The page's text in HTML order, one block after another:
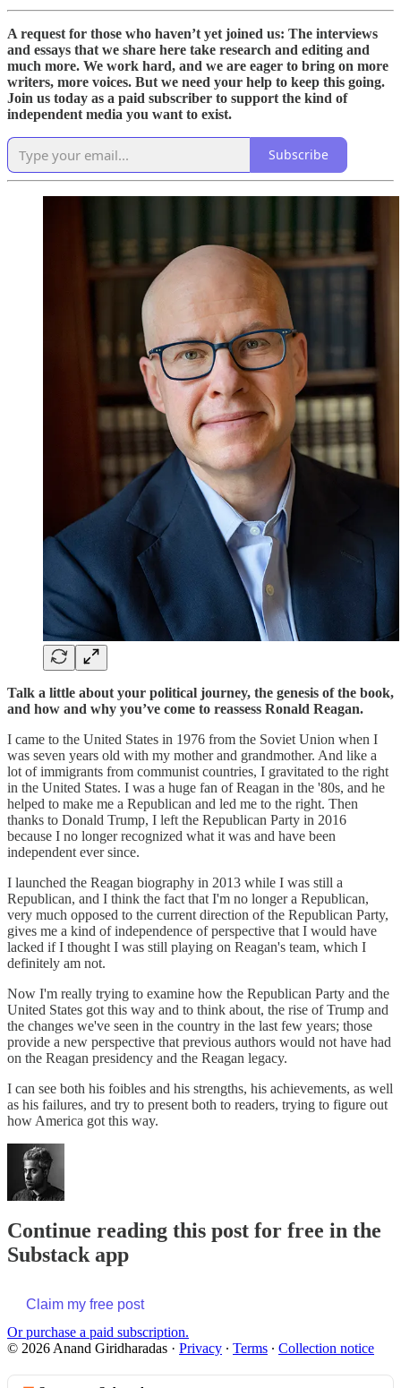
A request for those who haven’t yet joined us: The interviews
and essays that we share here take research and editing and
much more. We work hard, and we are eager to bring on more
writers, more voices. But we need your help to keep this going.
Join us today as a paid subscriber to support the kind of
independent media you want to exist.
Subscribe
Talk a little about your political journey, the genesis of the book,
and how and why you’ve come to reassess Ronald Reagan.
I came to the United States in 1976 from the Soviet Union when I
was seven years old with my mother and grandmother. And like a
lot of immigrants from communist countries, I gravitated to the right
in the United States. I was a huge fan of Reagan in the '80s, and he
helped to make me a Republican and led me to the right. Then
thanks to Donald Trump, I left the Republican Party in 2016
because I no longer recognized what it was and have been
independent ever since.
I launched the Reagan biography in 2013 while I was still a
Republican, and I think the fact that I'm no longer a Republican,
very much opposed to the current direction of the Republican Party,
gives me a kind of independence of perspective that I would have
lacked if I thought I was still playing on Reagan's team, which I
definitely am not.
Now I'm really trying to examine how the Republican Party and the
United States got this way and to think about, the rise of Trump and
the changes we've seen in the country in the last few years; those
provide a new perspective that previous authors would not have had
on the Reagan presidency and the Reagan legacy.
I can see both his foibles and his strengths, his achievements, as well
as his failures, and try to present both to readers, trying to figure out
how America got this way.
Continue reading this post for free in the
Substack app
Claim my free post
Or purchase a paid subscription.
© 2026 Anand Giridharadas · Privacy ∙ Terms ∙ Collection notice